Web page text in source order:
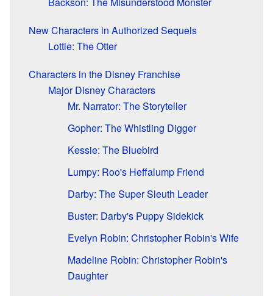
New Characters in Authorized Sequels
Lottie: The Otter
Characters in the Disney Franchise
Major Disney Characters
Mr. Narrator: The Storyteller
Gopher: The Whistling Digger
Kessie: The Bluebird
Lumpy: Roo's Heffalump Friend
Darby: The Super Sleuth Leader
Buster: Darby's Puppy Sidekick
Evelyn Robin: Christopher Robin's Wife
Madeline Robin: Christopher Robin's
Daughter